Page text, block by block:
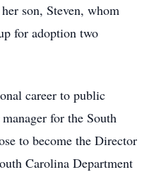
son, Steven, whom
for adoption two
career to public
for the South
to become the Director
Carolina Department